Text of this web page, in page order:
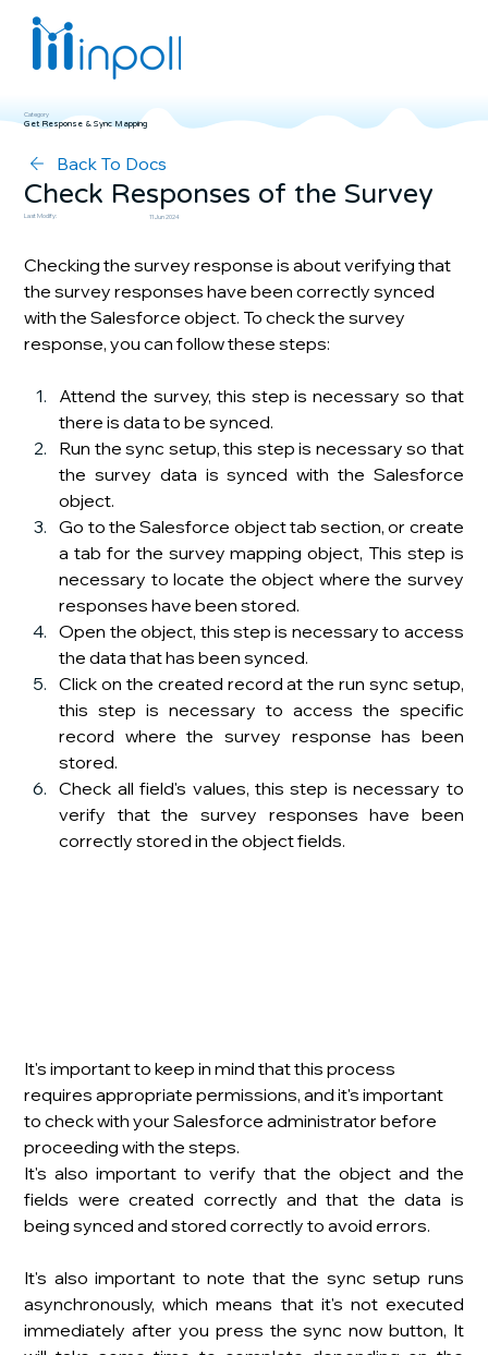
Category
Get Response & Sync Mapping
Back To Docs
Check Responses of the Survey
Last Modify: 11 Jun 2024
Checking the survey response is about verifying that
the survey responses have been correctly synced
with the Salesforce object. To check the survey
response, you can follow these steps:
Attend the survey, this step is necessary so that
there is data to be synced.
Run the sync setup, this step is necessary so that
the survey data is synced with the Salesforce
object.
Go to the Salesforce object tab section, or create
a tab for the survey mapping object, This step is
necessary to locate the object where the survey
responses have been stored.
Open the object, this step is necessary to access
the data that has been synced.
Click on the created record at the run sync setup,
this step is necessary to access the specific
record where the survey response has been
stored.
Check all field's values, this step is necessary to
verify that the survey responses have been
correctly stored in the object fields.
It's important to keep in mind that this process
requires appropriate permissions, and it's important
to check with your Salesforce administrator before
proceeding with the steps.
It's also important to verify that the object and the
fields were created correctly and that the data is
being synced and stored correctly to avoid errors.
It's also important to note that the sync setup runs
asynchronously, which means that it's not executed
immediately after you press the sync now button, It